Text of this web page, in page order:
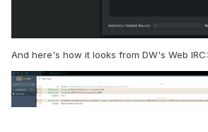
And here's how it looks from DW's Web IRC: